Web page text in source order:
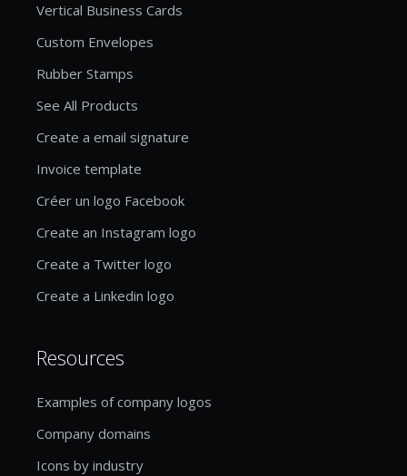
Vertical Business Cards
Custom Envelopes
Rubber Stamps
See All Products
Create a email signature
Invoice template
Créer un logo Facebook
Create an Instagram logo
Create a Twitter logo
Create a Linkedin logo
Resources
Examples of company logos
Company domains
Icons by industry